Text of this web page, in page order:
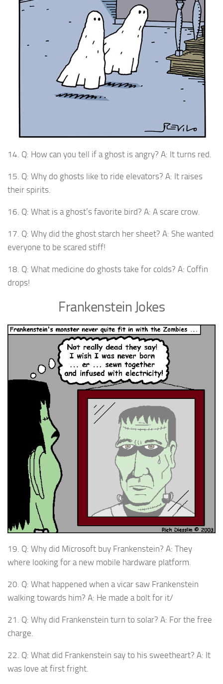
14. Q: How can you tell if a ghost is angry? A: It turns red.
15. Q: Why do ghosts like to ride elevators? A: It raises
their spirits.
16. Q: What is a ghost’s favorite bird? A: A scare crow.
17. Q: Why did the ghost starch her sheet? A: She wanted
everyone to be scared stiff!
18. Q: What medicine do ghosts take for colds? A: Coffin
drops!
Frankenstein Jokes
19. Q: Why did Microsoft buy Frankenstein? A: They
where looking for a new mobile hardware platform.
20. Q: What happened when a vicar saw Frankenstein
walking towards him? A: He made a bolt for it/
21. Q: Why did Frankenstein turn to solar? A: For the free
charge.
22. Q: What did Frankenstein say to his sweetheart? A: It
was love at first fright.